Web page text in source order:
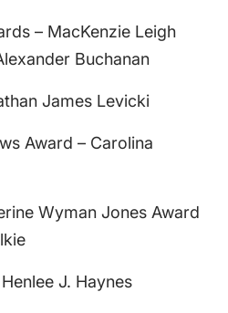
– MacKenzie Leigh
Buchanan
James Levicki
Award – Carolina
Wyman Jones Award
J. Haynes